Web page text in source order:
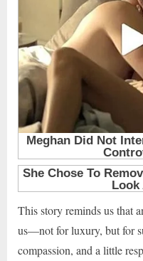
This story reminds us that
us—not for luxury, but for
compassion, and a little